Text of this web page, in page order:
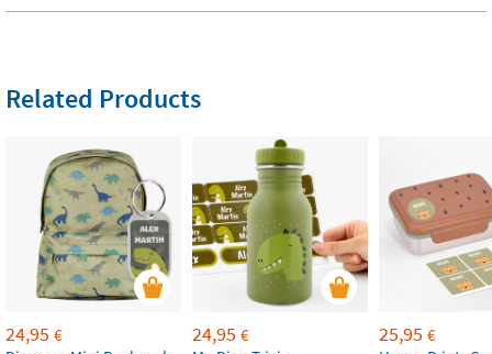
Related Products
24,95 €
24,95 €
25,95 €